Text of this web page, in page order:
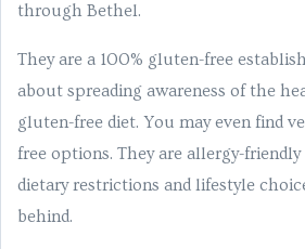
through Bethel.
They are a 100% gluten-free
about spreading awareness of the
gluten-free diet. You may even find
free options. They are allergy-
dietary restrictions and lifestyle
behind.